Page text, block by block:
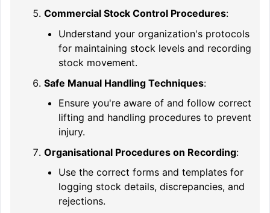
Commercial Stock Control Procedures:
Understand your organization's protocols
for maintaining stock levels and recording
stock movement.
Safe Manual Handling Techniques:
Ensure you're aware of and follow correct
lifting and handling procedures to prevent
injury.
Organisational Procedures on Recording:
Use the correct forms and templates for
logging stock details, discrepancies, and
rejections.